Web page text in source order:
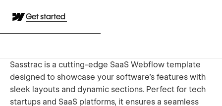
Get started
Sasstrac is a cutting-edge SaaS Webflow template
designed to showcase your software’s features with
sleek layouts and dynamic sections. Perfect for tech
startups and SaaS platforms, it ensures a seamless